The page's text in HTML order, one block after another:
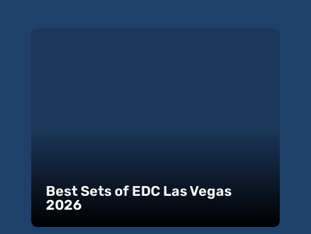
Best Sets of EDC Las Vegas
2026